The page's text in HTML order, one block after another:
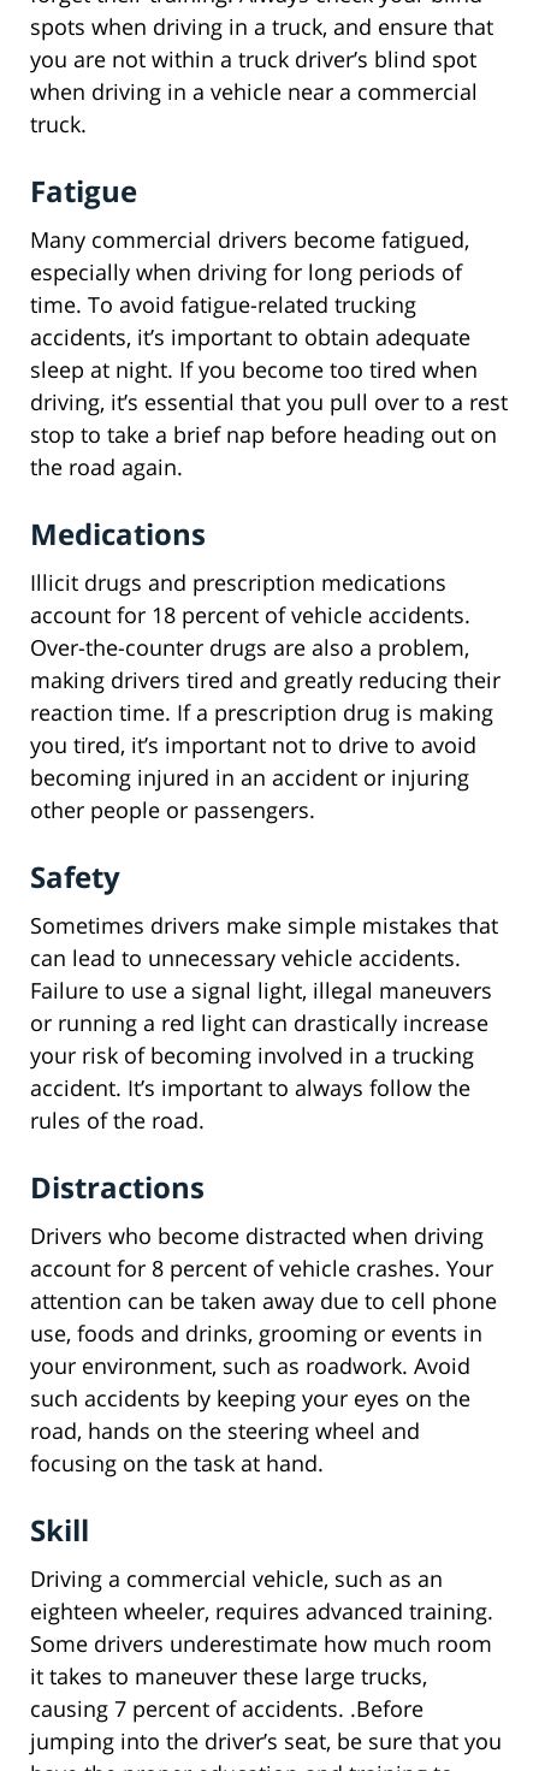
spots when driving in a truck, and ensure that
you are not within a truck driver’s blind spot
when driving in a vehicle near a commercial
truck.
Fatigue
Many commercial drivers become fatigued,
especially when driving for long periods of
time. To avoid fatigue-related trucking
accidents, it’s important to obtain adequate
sleep at night. If you become too tired when
driving, it’s essential that you pull over to a rest
stop to take a brief nap before heading out on
the road again.
Medications
Illicit drugs and prescription medications
account for 18 percent of vehicle accidents.
Over-the-counter drugs are also a problem,
making drivers tired and greatly reducing their
reaction time. If a prescription drug is making
you tired, it’s important not to drive to avoid
becoming injured in an accident or injuring
other people or passengers.
Safety
Sometimes drivers make simple mistakes that
can lead to unnecessary vehicle accidents.
Failure to use a signal light, illegal maneuvers
or running a red light can drastically increase
your risk of becoming involved in a trucking
accident. It’s important to always follow the
rules of the road.
Distractions
Drivers who become distracted when driving
account for 8 percent of vehicle crashes. Your
attention can be taken away due to cell phone
use, foods and drinks, grooming or events in
your environment, such as roadwork. Avoid
such accidents by keeping your eyes on the
road, hands on the steering wheel and
focusing on the task at hand.
Skill
Driving a commercial vehicle, such as an
eighteen wheeler, requires advanced training.
Some drivers underestimate how much room
it takes to maneuver these large trucks,
causing 7 percent of accidents. .Before
jumping into the driver’s seat, be sure that you